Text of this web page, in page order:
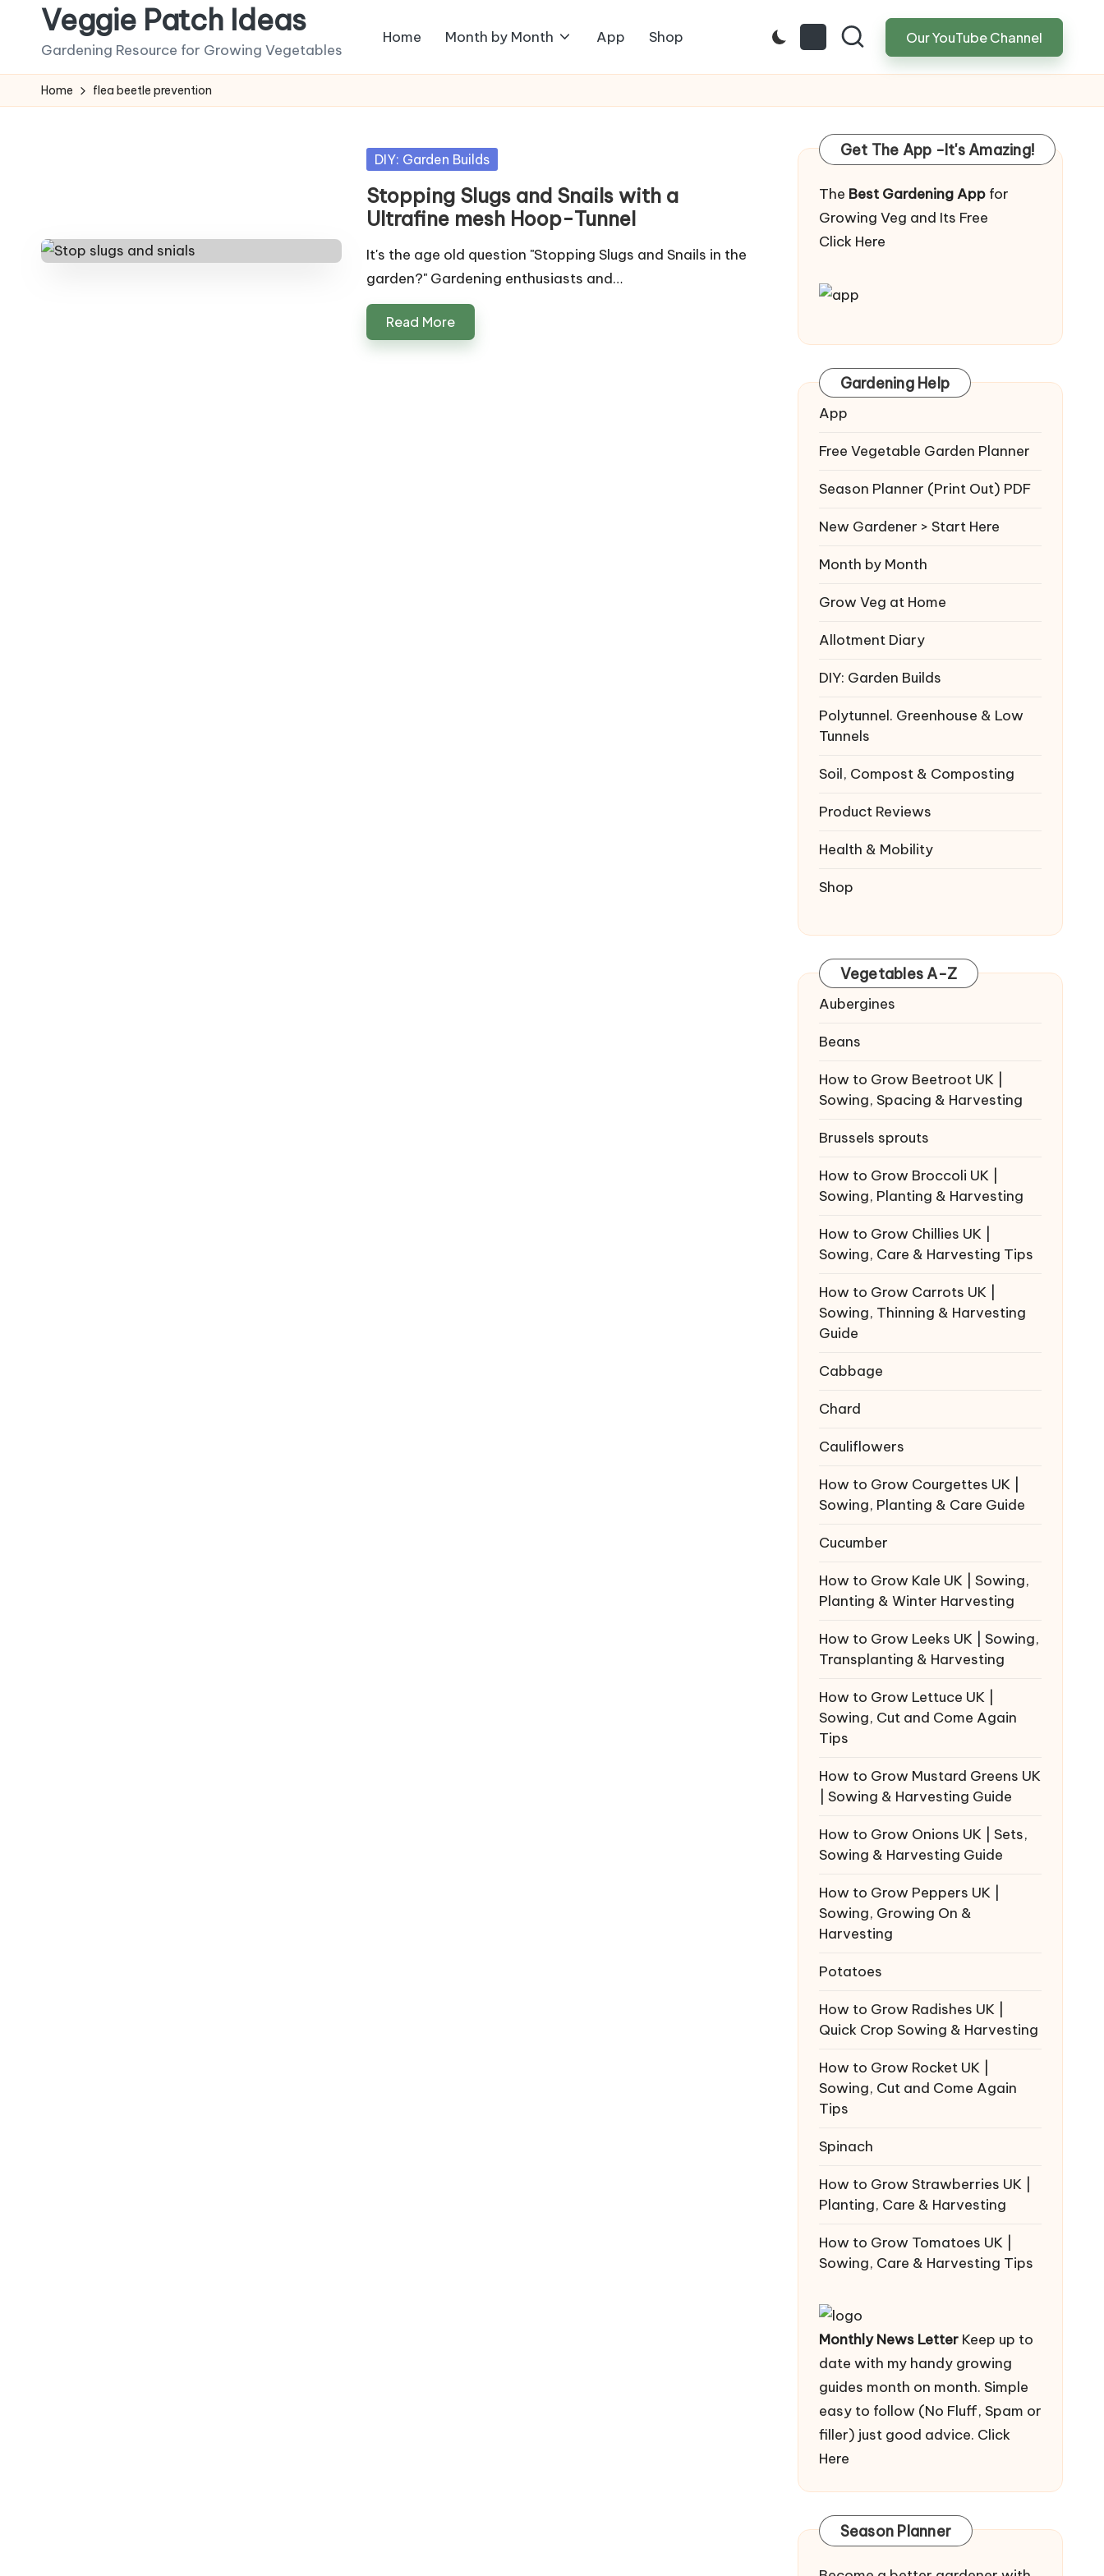
content
Veggie Patch Ideas
Gardening Resource for Growing Vegetables
Home Month by Month App Shop Our YouTube Channel
Home flea beetle prevention
Posted
DIY: Garden Builds
Stopping Slugs and Snails with a
Ultrafine mesh Hoop-Tunnel
It's the age old question "Stopping Slugs and Snails in the
garden?" Gardening enthusiasts and…
Read More
Get The App -It's Amazing!
The Best Gardening Appfor
Growing Veg and Its Free
Click Here
Gardening Help
App
Free Vegetable Garden Planner
Season Planner (Print Out) PDF
New Gardener > Start Here
Month by Month
Grow Veg at Home
Allotment Diary
DIY: Garden Builds
Polytunnel. Greenhouse & Low
Tunnels
Soil, Compost & Composting
Product Reviews
Health & Mobility
Shop
Vegetables A-Z
Aubergines
Beans
How to Grow Beetroot UK |
Sowing, Spacing & Harvesting
Brussels sprouts
How to Grow Broccoli UK |
Sowing, Planting & Harvesting
How to Grow Chillies UK |
Sowing, Care & Harvesting Tips
How to Grow Carrots UK |
Sowing, Thinning & Harvesting
Guide
Cabbage
Chard
Cauliflowers
How to Grow Courgettes UK |
Sowing, Planting & Care Guide
Cucumber
How to Grow Kale UK | Sowing,
Planting & Winter Harvesting
How to Grow Leeks UK | Sowing,
Transplanting & Harvesting
How to Grow Lettuce UK |
Sowing, Cut and Come Again
Tips
How to Grow Mustard Greens UK
| Sowing & Harvesting Guide
How to Grow Onions UK | Sets,
Sowing & Harvesting Guide
How to Grow Peppers UK |
Sowing, Growing On &
Harvesting
Potatoes
How to Grow Radishes UK |
Quick Crop Sowing & Harvesting
How to Grow Rocket UK |
Sowing, Cut and Come Again
Tips
Spinach
How to Grow Strawberries UK |
Planting, Care & Harvesting
How to Grow Tomatoes UK |
Sowing, Care & Harvesting Tips
Monthly News LetterKeep up to
date with my handy growing
guides month on month. Simple
easy to follow (No Fluff, Spam or
filler) just good advice. Click
Here
Season Planner